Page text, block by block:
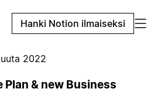
Hanki Notion ilmaiseksi
2022
Plan & new Business